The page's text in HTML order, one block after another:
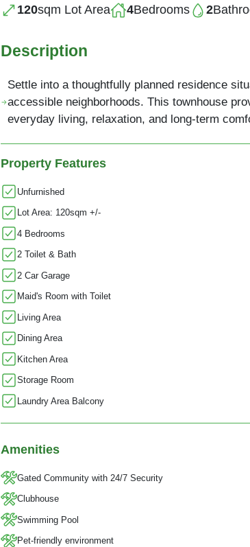
120sqm Lot Area 4Bedrooms 2
Description
Settle into a thoughtfully planned residence
accessible neighborhoods. This townhouse
everyday living, relaxation, and long-term
Property Features
Unfurnished
Lot Area: 120sqm +/-
4 Bedrooms
2 Toilet & Bath
2 Car Garage
Maid's Room with Toilet
Living Area
Dining Area
Kitchen Area
Storage Room
Laundry Area Balcony
Amenities
Gated Community with 24/7 Security
Clubhouse
Swimming Pool
Pet-friendly environment